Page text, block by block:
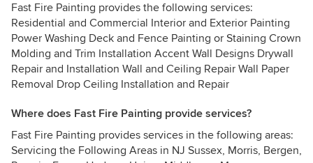
Fast Fire Painting provides the following services:
Residential and Commercial Interior and Exterior Painting
Power Washing Deck and Fence Painting or Staining Crown
Molding and Trim Installation Accent Wall Designs Drywall
Repair and Installation Wall and Ceiling Repair Wall Paper
Removal Drop Ceiling Installation and Repair
Where does Fast Fire Painting provide services?
Fast Fire Painting provides services in the following areas:
Servicing the Following Areas in NJ Sussex, Morris, Bergen,